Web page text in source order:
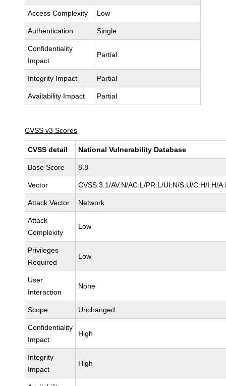
Access Complexity Low
Authentication Single
Confidentiality
Impact
Partial
Integrity Impact Partial
Availability Impact Partial
CVSS v3 Scores
CVSS detail National Vulnerability Database
Base Score 8.8
Vector CVSS:3.1/AV:N/AC:L/PR:L/UI:N/S:U/C:H/I:H/
Attack Vector Network
Attack
Complexity
Low
Privileges
Required
Low
User
Interaction
None
Scope Unchanged
Confidentiality
Impact
High
Integrity
Impact
High